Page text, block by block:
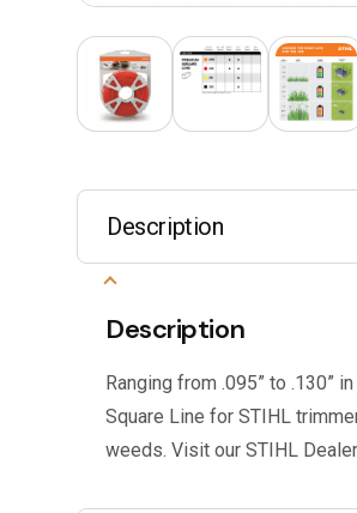
Description
Description
Ranging from .095” to .130”
Square Line for STIHL
weeds. Visit our STIHL